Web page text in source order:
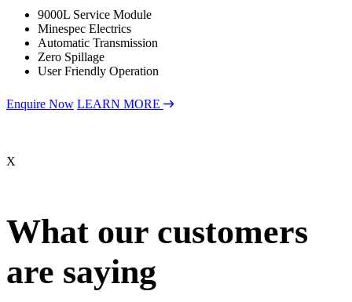
9000L Service Module
Minespec Electrics
Automatic Transmission
Zero Spillage
User Friendly Operation
Enquire Now LEARN MORE
X
What our customers
are saying